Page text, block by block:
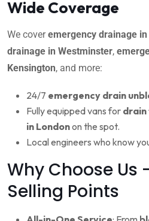
Wide Coverage
We coveremergency drainage in
drainage in Westminster,
Kensington, and more:
24/7 emergency drain
Fully equipped vans for drain
in Londonon the spot.
Local engineers who know
Why Choose Us
Selling Points